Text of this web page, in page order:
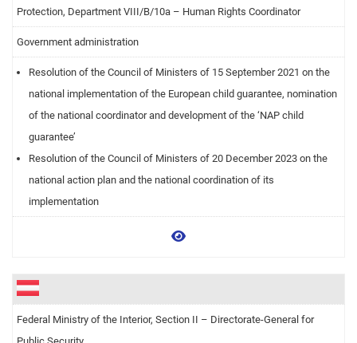
Protection, Department VIII/B/10a – Human Rights Coordinator
Government administration
Resolution of the Council of Ministers of 15 September 2021 on the
national implementation of the European child guarantee, nomination
of the national coordinator and development of the ‘NAP child
guarantee’
Resolution of the Council of Ministers of 20 December 2023 on the
national action plan and the national coordination of its
implementation
View more
Federal Ministry of the Interior, Section II – Directorate-General for